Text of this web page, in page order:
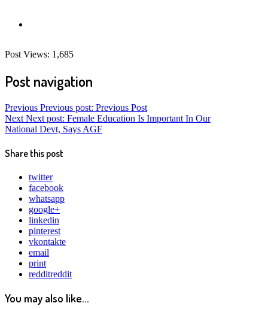
Post Views: 1,685
Post navigation
Previous Previous post: Previous Post
Next Next post: Female Education Is Important In Our
National Devt, Says AGF
Share this post
twitter
facebook
whatsapp
google+
linkedin
pinterest
vkontakte
email
print
redditreddit
You may also like...